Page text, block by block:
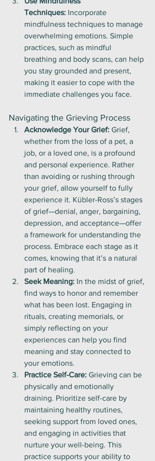
Techniques: Incorporate
mindfulness techniques to manage
overwhelming emotions. Simple
practices, such as mindful
breathing and body scans, can help
you stay grounded and present,
making it easier to cope with the
immediate challenges you face.
Navigating the Grieving Process
Acknowledge Your Grief: Grief,
whether from the loss of a pet, a
job, or a loved one, is a profound
and personal experience. Rather
than avoiding or rushing through
your grief, allow yourself to fully
experience it. Kübler-Ross’s stages
of grief—denial, anger, bargaining,
depression, and acceptance—offer
a framework for understanding the
process. Embrace each stage as it
comes, knowing that it’s a natural
part of healing.
Seek Meaning: In the midst of grief,
find ways to honor and remember
what has been lost. Engaging in
rituals, creating memorials, or
simply reflecting on your
experiences can help you find
meaning and stay connected to
your emotions.
Practice Self-Care: Grieving can be
physically and emotionally
draining. Prioritize self-care by
maintaining healthy routines,
seeking support from loved ones,
and engaging in activities that
nurture your well-being. This
practice supports your ability to